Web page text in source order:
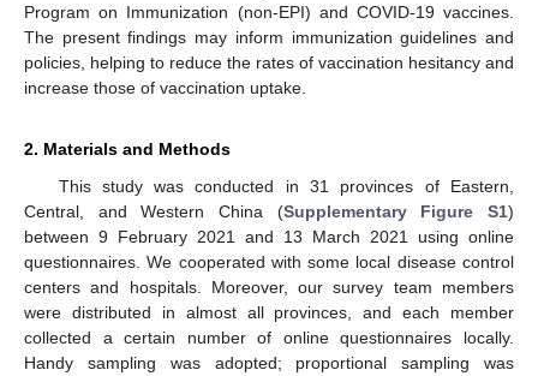
Program on Immunization (non-EPI) and COVID-19 vaccines.
The present findings may inform immunization guidelines and
policies, helping to reduce the rates of vaccination hesitancy and
increase those of vaccination uptake.
2. Materials and Methods
This study was conducted in 31 provinces of Eastern,
Central, and Western China (Supplementary Figure S1)
between 9 February 2021 and 13 March 2021 using online
questionnaires. We cooperated with some local disease control
centers and hospitals. Moreover, our survey team members
were distributed in almost all provinces, and each member
collected a certain number of online questionnaires locally.
Handy sampling was adopted; proportional sampling was